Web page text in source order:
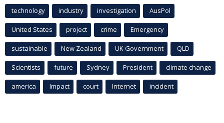
technology industry investigation AusPol
United States project crime Emergency
sustainable New Zealand UK Government QLD
Scientists future Sydney President climate change
america Impact court Internet incident